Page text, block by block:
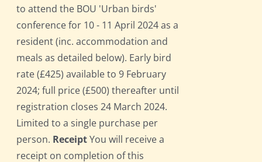
to attend the BOU 'Urban birds'
conference for 10 - 11 April 2024 as a
resident (inc. accommodation and
meals as detailed below). Early bird
rate (£425) available to 9 February
2024; full price (£500) thereafter until
registration closes 24 March 2024.
Limited to a single purchase per
person. ReceiptYou will receive a
receipt on completion of this